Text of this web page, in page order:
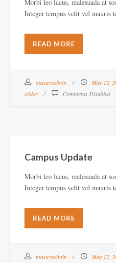
Morbi leo lacus, malesuada at
Integer tempus velit vel mauris
READ MORE
masteradmin May 12,
slider
Comments Disabled
Campus Update
Morbi leo lacus, malesuada at
Integer tempus velit vel mauris
READ MORE
masteradmin May 12,